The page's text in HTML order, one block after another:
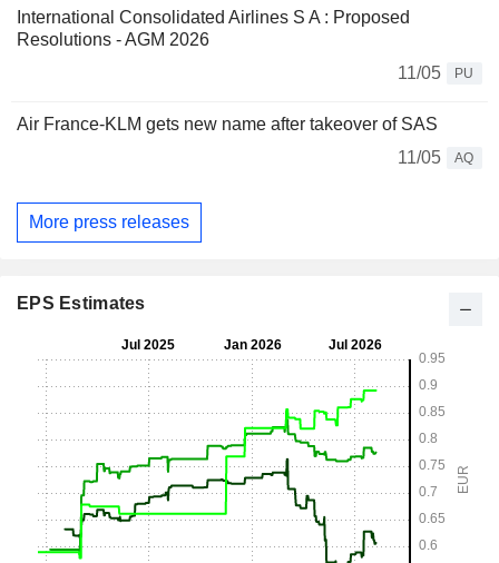
International Consolidated Airlines S A : Proposed
Resolutions - AGM 2026
11/05
PU
Air France-KLM gets new name after takeover of SAS
11/05
AQ
More press releases
EPS Estimates